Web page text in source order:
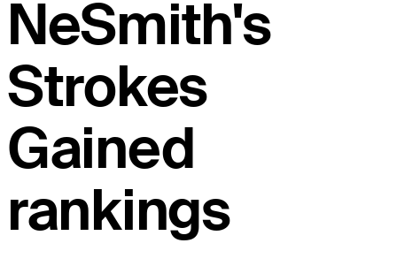
NeSmith's
Strokes
Gained
rankings